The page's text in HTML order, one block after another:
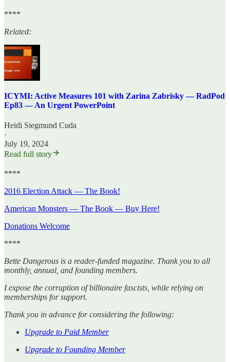
****
Related:
ICYMI: Active Measures 101 with Zarina Zabrisky — RadPod
Ep83 — An Urgent PowerPoint
Heidi Siegmund Cuda
·
July 19, 2024
Read full story
****
2016 Election Attack — The Book!
American Monsters — The Book — Buy Here!
Donations Welcome
****
Bette Dangerous is a reader-funded magazine. Thank you to all
monthly, annual, and founding members.
I expose the corruption of billionaire fascists, while relying on
memberships for support.
Thank you in advance for considering the following:
Upgrade to Paid Member
Upgrade to Founding Member